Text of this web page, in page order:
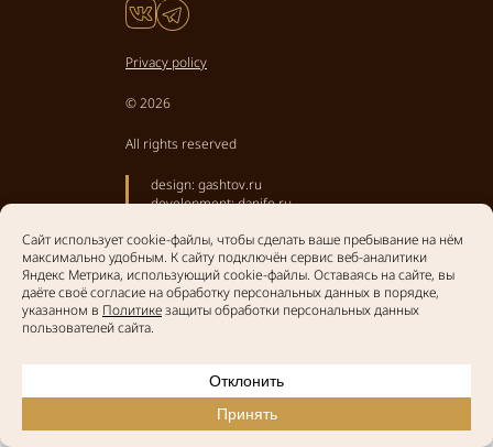
Privacy policy
© 2026
All rights reserved
design: gashtov.ru
development:danifo.ru